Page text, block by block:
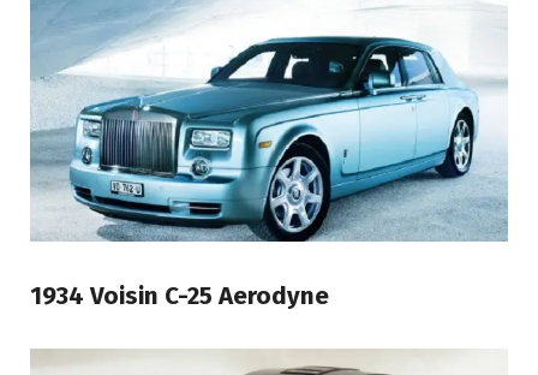
1934 Voisin C-25 Aerodyne